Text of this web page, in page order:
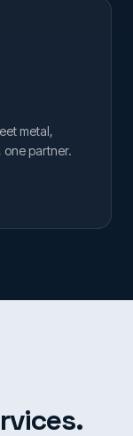
metal,
partner.